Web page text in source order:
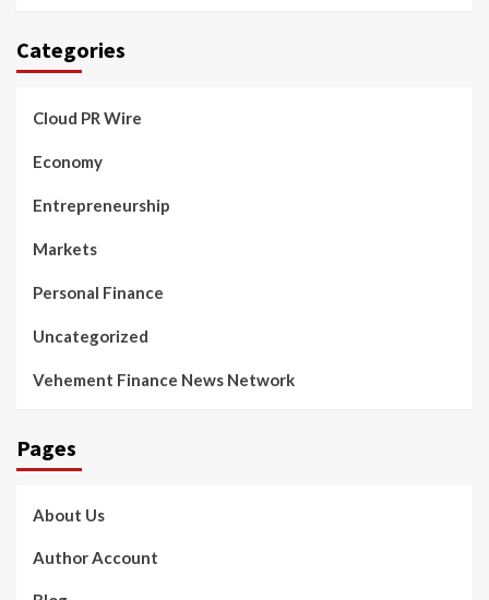
Categories
Cloud PR Wire
Economy
Entrepreneurship
Markets
Personal Finance
Uncategorized
Vehement Finance News Network
Pages
About Us
Author Account